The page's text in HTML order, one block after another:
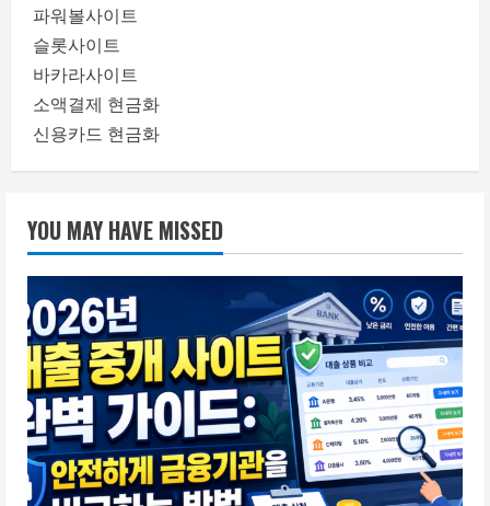
파워볼사이트
슬롯사이트
바카라사이트
소액결제 현금화
신용카드 현금화
YOU MAY HAVE MISSED